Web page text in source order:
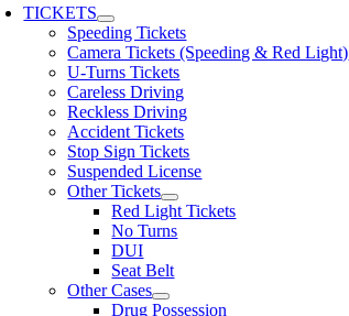
TICKETS
Speeding Tickets
Camera Tickets (Speeding & Red Light)
U-Turns Tickets
Careless Driving
Reckless Driving
Accident Tickets
Stop Sign Tickets
Suspended License
Other Tickets
Red Light Tickets
No Turns
DUI
Seat Belt
Other Cases
Drug Possession